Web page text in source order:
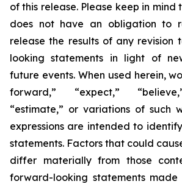
of this release. Please keep in mind
does not have an obligation to
release the results of any revision
looking statements in light of
future events. When used herein,
forward,” “expect,”
“estimate,” or variations of such
expressions are intended to
statements. Factors that could
differ materially from those
forward-looking statements